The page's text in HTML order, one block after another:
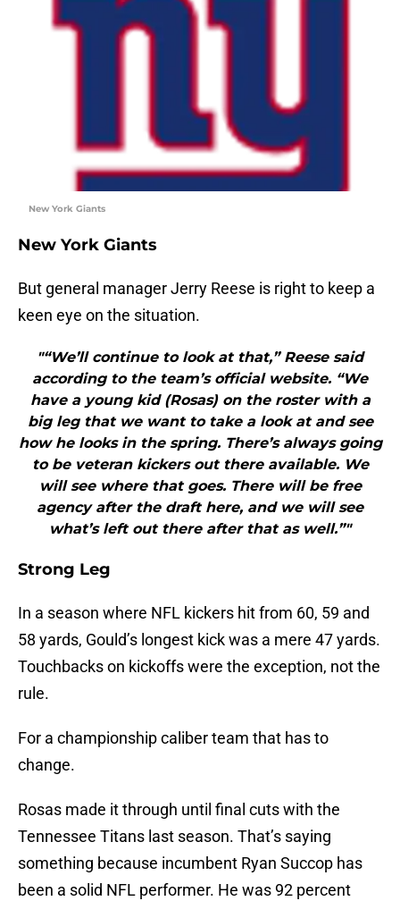
New York Giants
New York Giants
But general manager Jerry Reese is right to keep a
keen eye on the situation.
"“We’ll continue to look at that,” Reese said
according to the team’s official website. “We
have a young kid (Rosas) on the roster with a
big leg that we want to take a look at and see
how he looks in the spring. There’s always going
to be veteran kickers out there available. We
will see where that goes. There will be free
agency after the draft here, and we will see
what’s left out there after that as well.”"
Strong Leg
In a season where NFL kickers hit from 60, 59 and
58 yards, Gould’s longest kick was a mere 47 yards.
Touchbacks on kickoffs were the exception, not the
rule.
For a championship caliber team that has to
change.
Rosas made it through until final cuts with the
Tennessee Titans last season. That’s saying
something because incumbent Ryan Succop has
been a solid NFL performer. He was 92 percent